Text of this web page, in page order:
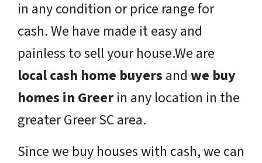
in any condition or price range for
cash. We have made it easy and
painless to sell your house.We are
local cash home buyers and we buy
homes in Greer in any location in the
greater Greer SC area.
Since we buy houses with cash, we can